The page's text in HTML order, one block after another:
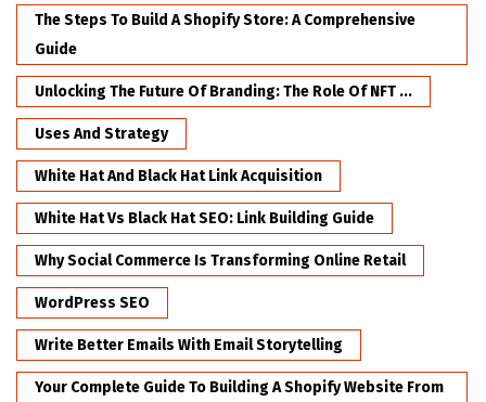
The Steps To Build A Shopify Store: A Comprehensive
Guide
Unlocking The Future Of Branding: The Role Of NFT ...
Uses And Strategy
White Hat And Black Hat Link Acquisition
White Hat Vs Black Hat SEO: Link Building Guide
Why Social Commerce Is Transforming Online Retail
WordPress SEO
Write Better Emails With Email Storytelling
Your Complete Guide To Building A Shopify Website From